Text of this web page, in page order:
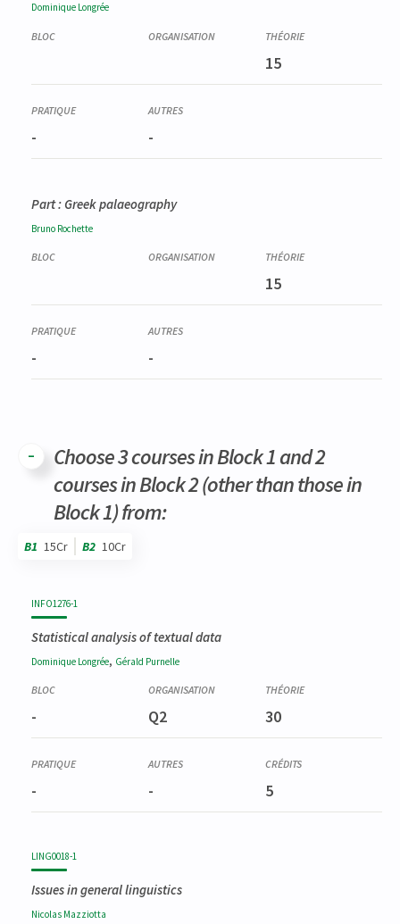
Dominique Longrée
15
- -
Part : Greek palaeography
Bruno Rochette
15
- -
Choose 3 courses in Block 1 and 2
courses in Block 2 (other than those in
Block 1) from:
B1 15Cr B2 10Cr
INFO1276-1
Statistical analysis of textual data
Dominique Longrée, Gérald Purnelle
- Q2 30
- - 5
LING0018-1
Issues in general linguistics
Nicolas Mazziotta